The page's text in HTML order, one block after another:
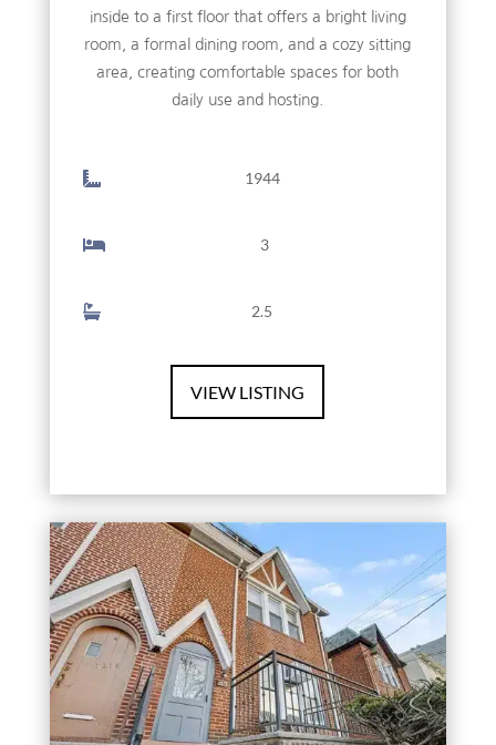
inside to a first floor that offers a bright living
room, a formal dining room, and a cozy sitting
area, creating comfortable spaces for both
daily use and hosting.
1944
3
2.5
VIEW LISTING